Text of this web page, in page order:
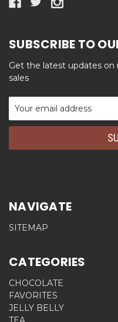
SUBSCRIBE TO
Get the latest updates
sales
Email
Address
NAVIGATE
SITEMAP
CATEGORIES
CHOCOLATE
FAVORITES
JELLY BELLY